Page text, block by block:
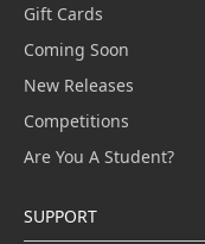
Gift Cards
Coming Soon
New Releases
Competitions
Are You A Student?
SUPPORT